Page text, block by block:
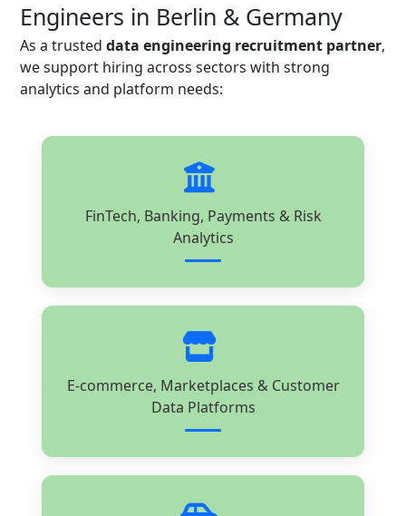
Engineers in Berlin & Germany
As a trusted data engineering recruitment partner,
we support hiring across sectors with strong
analytics and platform needs:
FinTech, Banking, Payments & Risk
Analytics
E-commerce, Marketplaces & Customer
Data Platforms